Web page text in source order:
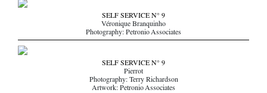
SELF SERVICE N° 9
Véronique Branquinho
Photography: Petronio Associates
SELF SERVICE N° 9
Pierrot
Photography: Terry Richardson
Artwork: Petronio Associates